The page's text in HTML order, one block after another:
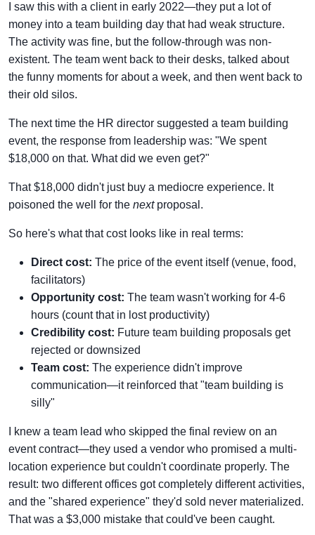
I saw this with a client in early 2022—they put a lot of
money into a team building day that had weak structure.
The activity was fine, but the follow-through was non-
existent. The team went back to their desks, talked about
the funny moments for about a week, and then went back to
their old silos.
The next time the HR director suggested a team building
event, the response from leadership was: "We spent
$18,000 on that. What did we even get?"
That $18,000 didn't just buy a mediocre experience. It
poisoned the well for the nextproposal.
So here's what that cost looks like in real terms:
Direct cost: The price of the event itself (venue, food,
facilitators)
Opportunity cost: The team wasn't working for 4-6
hours (count that in lost productivity)
Credibility cost: Future team building proposals get
rejected or downsized
Team cost: The experience didn't improve
communication—it reinforced that "team building is
silly"
I knew a team lead who skipped the final review on an
event contract—they used a vendor who promised a multi-
location experience but couldn't coordinate properly. The
result: two different offices got completely different activities,
and the "shared experience" they'd sold never materialized.
That was a $3,000 mistake that could've been caught.